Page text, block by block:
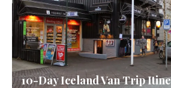
10-Day Iceland Van Trip